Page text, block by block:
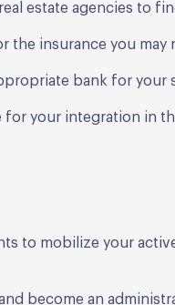
estate agencies to
the insurance you may
bank for your
for your integration in
to mobilize your
become an